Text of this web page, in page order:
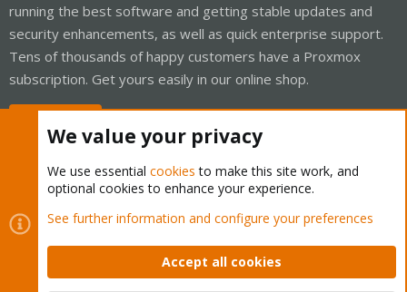
running the best software and getting stable updates and
security enhancements, as well as quick enterprise support.
Tens of thousands of happy customers have a Proxmox
subscription. Get yours easily in our online shop.
Cookies
Proxmox Support Forum - Light Mode
Contact us
Terms and rules Privacy policy Help Home
We value your privacy
We use essential cookies to make this site work, and
optional cookies to enhance your experience.
See further information and configure your preferences
Accept all cookies